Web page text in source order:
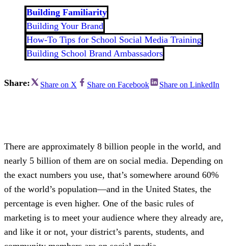
Building Familiarity
Building Your Brand
How-To Tips for School Social Media Training
Building School Brand Ambassadors
Share: Share on X Share on Facebook Share on LinkedIn
There are approximately 8 billion people in the world, and
nearly 5 billion of them are on social media. Depending on
the exact numbers you use, that’s somewhere around 60%
of the world’s population—and in the United States, the
percentage is even higher. One of the basic rules of
marketing is to meet your audience where they already are,
and like it or not, your district’s parents, students, and